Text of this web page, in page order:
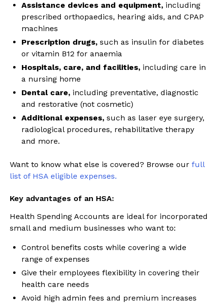
Assistance devices and equipment, including
prescribed orthopaedics, hearing aids, and CPAP
machines
Prescription drugs, such as insulin for diabetes
or vitamin B12 for anaemia
Hospitals, care, and facilities, including care in
a nursing home
Dental care, including preventative, diagnostic
and restorative (not cosmetic)
Additional expenses, such as laser eye surgery,
radiological procedures, rehabilitative therapy
and more.
Want to know what else is covered? Browse our full
list of HSA eligible expenses.
Key advantages of an HSA:
Health Spending Accounts are ideal for incorporated
small and medium businesses who want to:
Control benefits costs while covering a wide
range of expenses
Give their employees flexibility in covering their
health care needs
Avoid high admin fees and premium increases